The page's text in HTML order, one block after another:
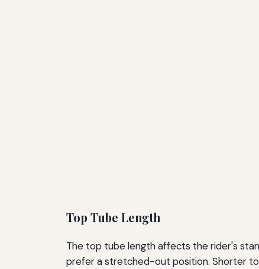
Top Tube Length
The top tube length affects the rider's
prefer a stretched-out position. Shorter